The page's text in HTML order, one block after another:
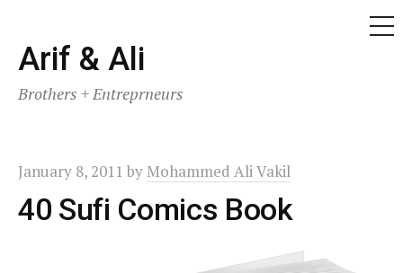
Skip
to
content
Arif & Ali
Brothers + Entreprneurs
January 8, 2011 by Mohammed Ali Vakil
40 Sufi Comics Book